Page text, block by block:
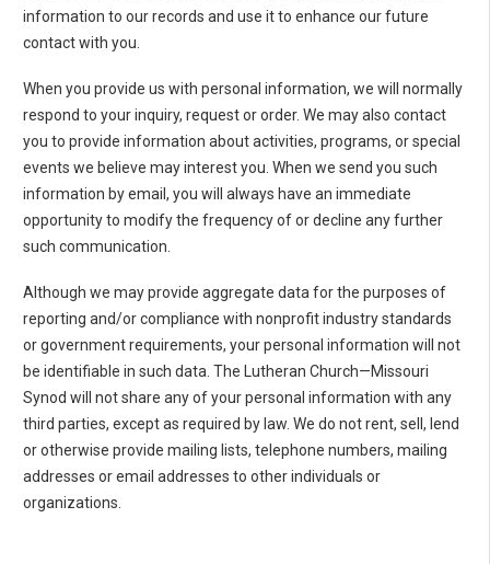
information to our records and use it to enhance our future
contact with you.
When you provide us with personal information, we will normally
respond to your inquiry, request or order. We may also contact
you to provide information about activities, programs, or special
events we believe may interest you. When we send you such
information by email, you will always have an immediate
opportunity to modify the frequency of or decline any further
such communication.
Although we may provide aggregate data for the purposes of
reporting and/or compliance with nonprofit industry standards
or government requirements, your personal information will not
be identifiable in such data. The Lutheran Church—Missouri
Synod will not share any of your personal information with any
third parties, except as required by law. We do not rent, sell, lend
or otherwise provide mailing lists, telephone numbers, mailing
addresses or email addresses to other individuals or
organizations.